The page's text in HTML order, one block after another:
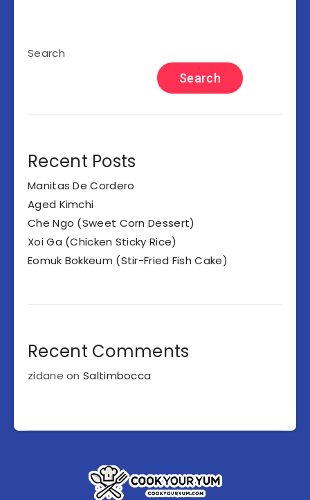
Search
Search
Recent Posts
Manitas De Cordero
Aged Kimchi
Che Ngo (Sweet Corn Dessert)
Xoi Ga (Chicken Sticky Rice)
Eomuk Bokkeum (Stir-Fried Fish Cake)
Recent Comments
zidane onSaltimbocca